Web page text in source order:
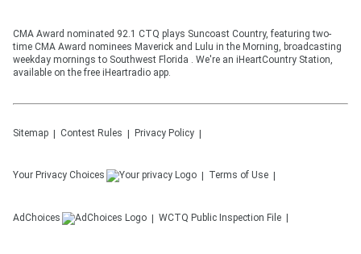
CMA Award nominated 92.1 CTQ plays Suncoast Country, featuring two-
time CMA Award nominees Maverick and Lulu in the Morning, broadcasting
weekday mornings to Southwest Florida . We're an iHeartCountry Station,
available on the free iHeartradio app.
Sitemap Contest Rules Privacy Policy
Your Privacy Choices Terms of Use
AdChoices WCTQ Public Inspection File